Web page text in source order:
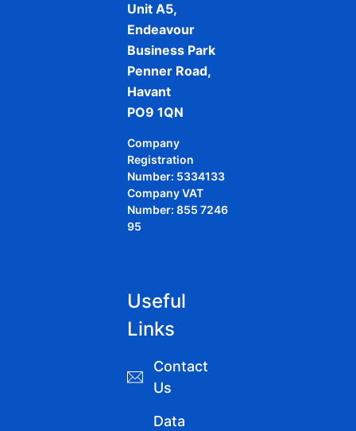
Unit A5,
Endeavour
Business Park
Penner Road,
Havant
PO9 1QN
Company
Registration
Number: 5334133
Company VAT
Number: 855 7246
95
Useful
Links
Contact
Us
Data